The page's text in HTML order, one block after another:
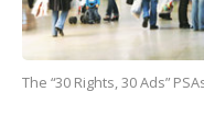
The “30 Rights, 30 Ads”